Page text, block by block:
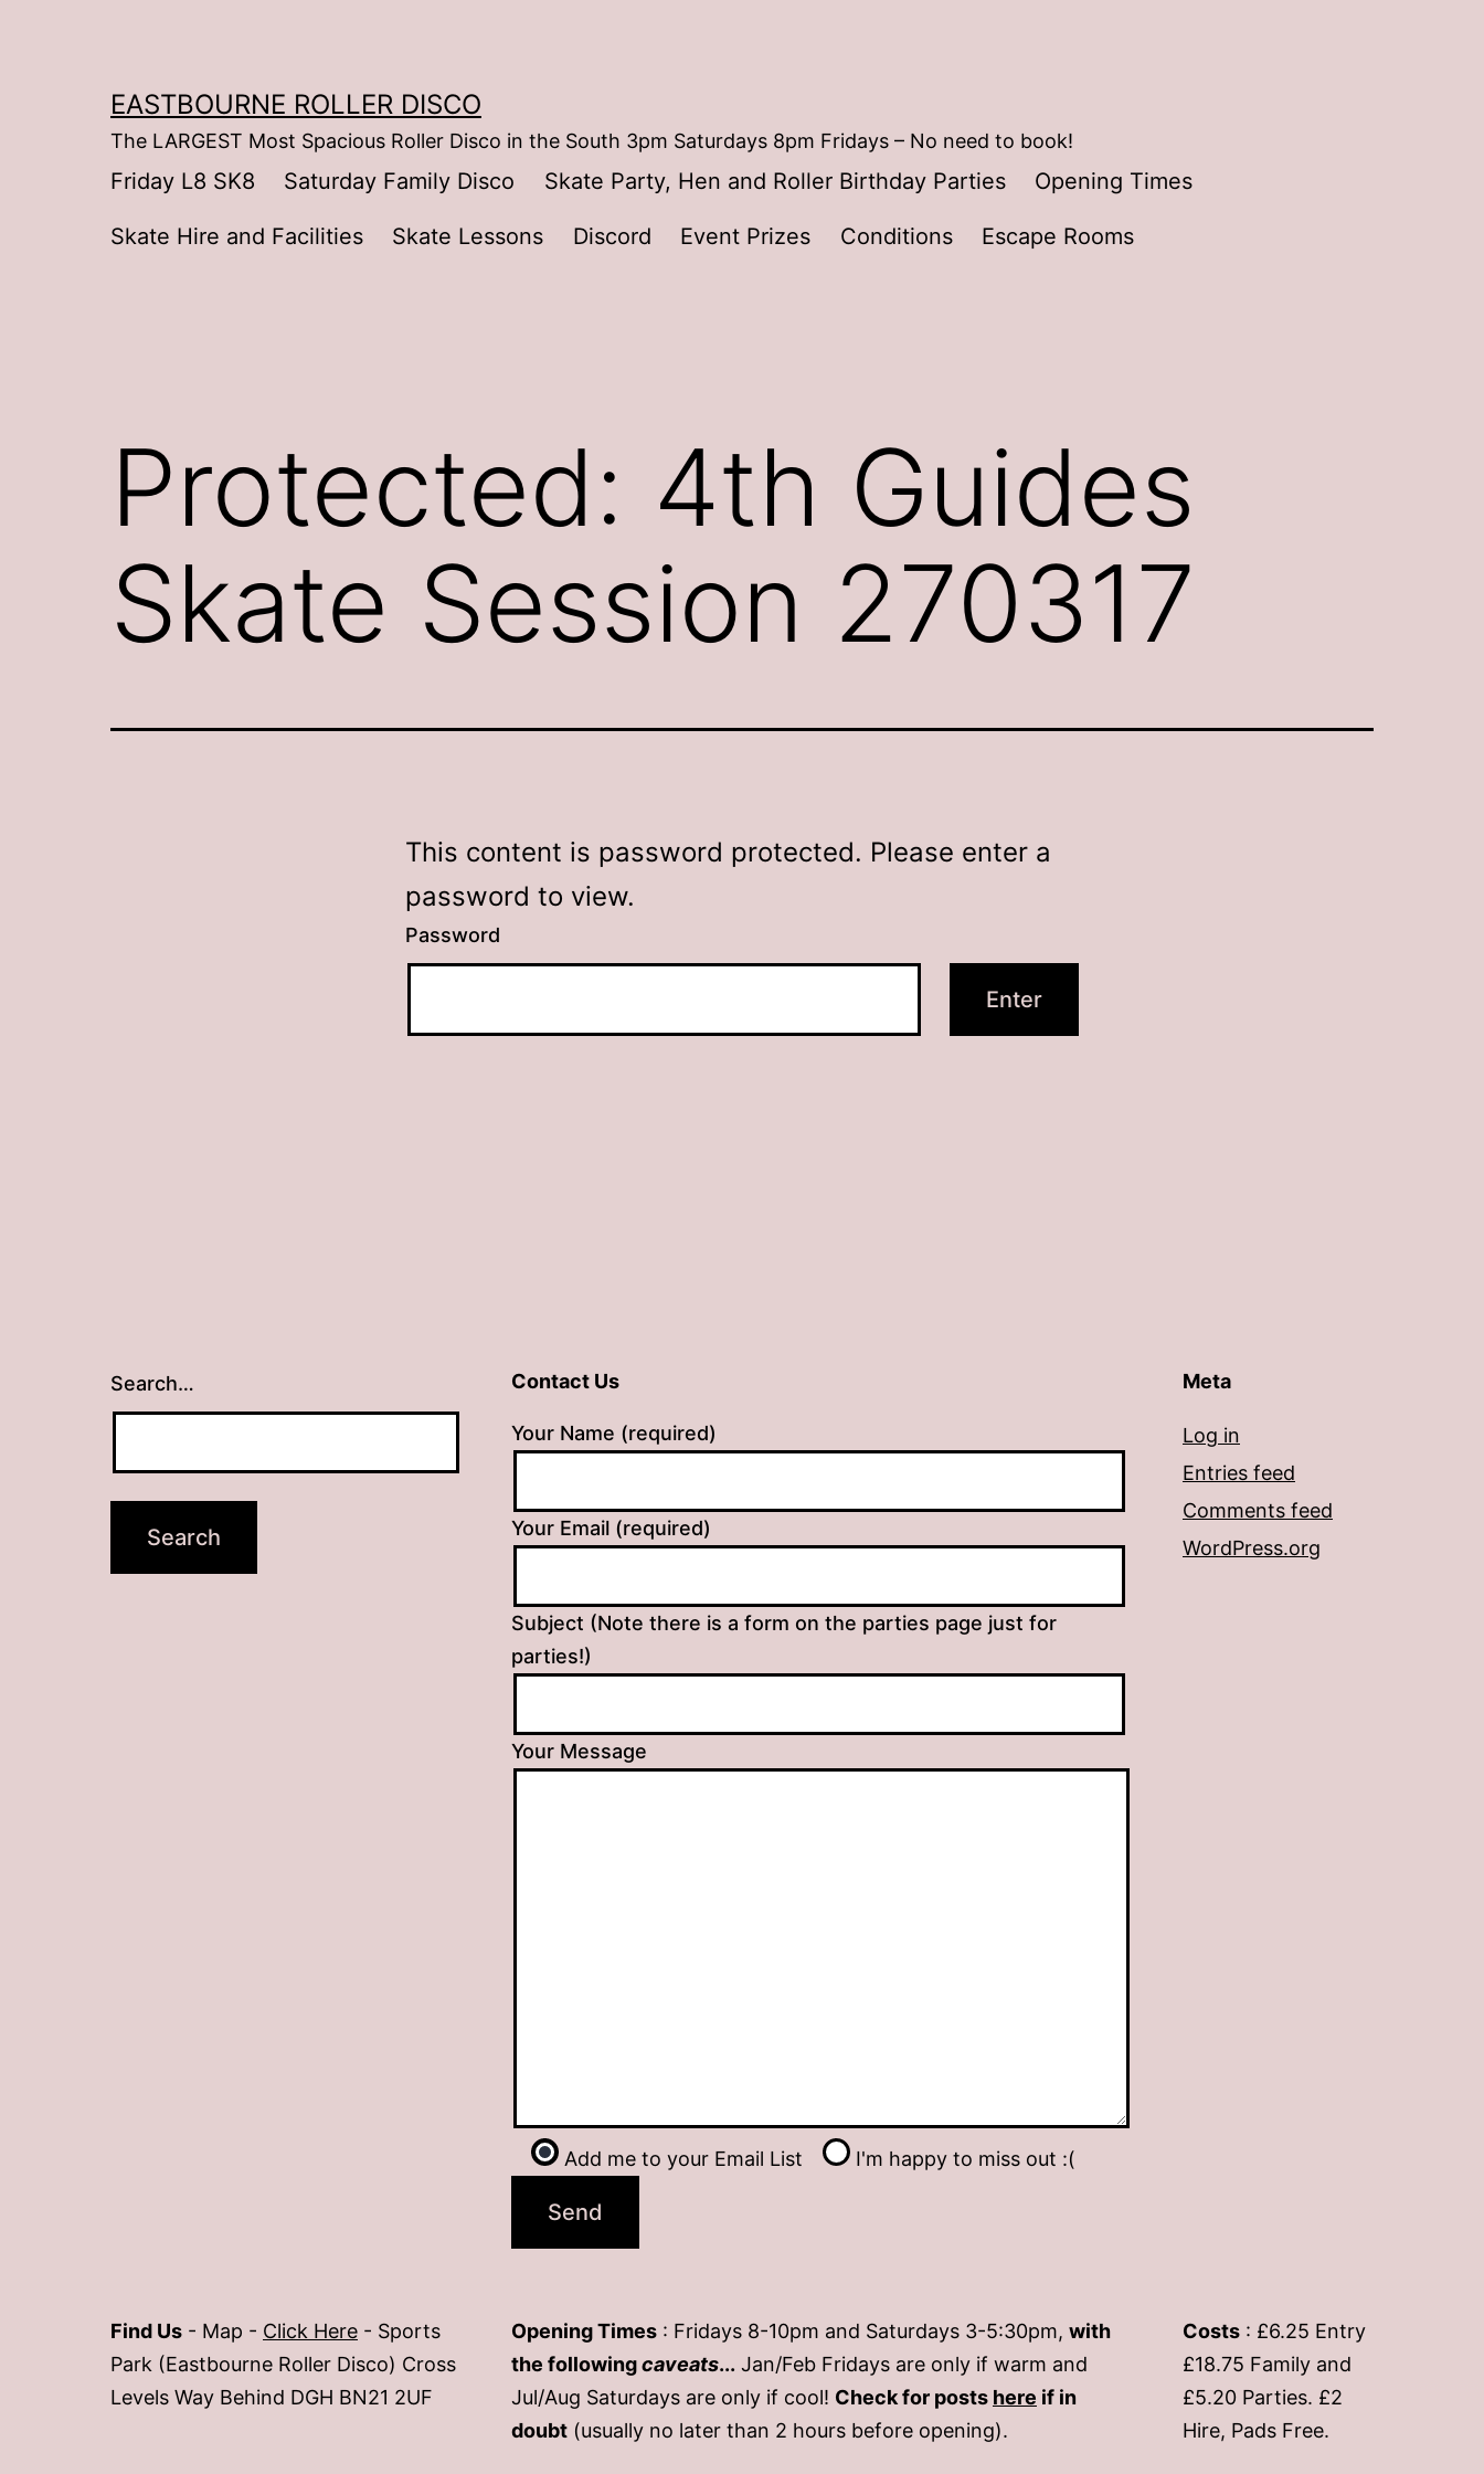
EASTBOURNE ROLLER DISCO
The LARGEST Most Spacious Roller Disco in the South 3pm Saturdays 8pm Fridays – No need to book!
Friday L8 SK8 Saturday Family Disco Skate Party, Hen and Roller Birthday Parties Opening Times
Skate Hire and Facilities Skate Lessons Discord Event Prizes Conditions Escape Rooms
Protected: 4th Guides
Skate Session 270317
This content is password protected. Please enter a
password to view.
Password
Search… Contact Us
Your Name (required)
Your Email (required)
Subject (Note there is a form on the parties page just for
parties!)
Your Message
Add me to your Email List I'm happy to miss out :(
Meta
Log in
Entries feed
Comments feed
WordPress.org
Find Us - Map - Click Here - Sports
Park (Eastbourne Roller Disco) Cross
Levels Way Behind DGH BN21 2UF
Opening Times : Fridays 8-10pm and Saturdays 3-5:30pm, with
the followingcaveats... Jan/Feb Fridays are only if warm and
Jul/Aug Saturdays are only if cool! Check for posts here if in
doubt (usually no later than 2 hours before opening).
Costs : £6.25 Entry
£18.75 Family and
£5.20 Parties. £2
Hire, Pads Free.